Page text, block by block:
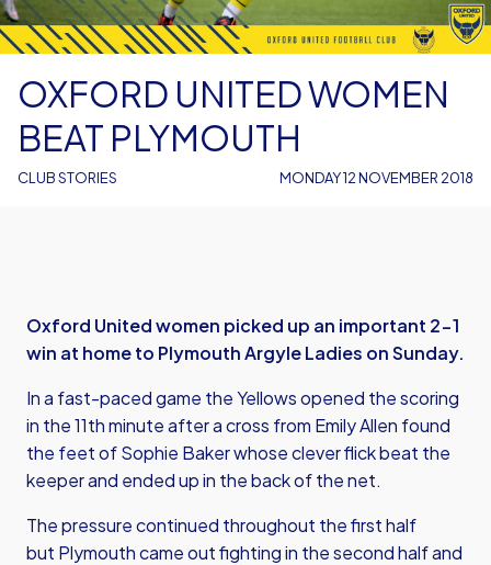
CLUB STORIES
OXFORD UNITED WOMEN
BEAT PLYMOUTH
MONDAY 12 NOVEMBER 2018
Oxford United women picked up an important 2-1
win at home to Plymouth Argyle Ladies on Sunday.
In a fast-paced game the Yellows opened the scoring
in the 11th minute after a cross from Emily Allen found
the feet of Sophie Baker whose clever flick beat the
keeper and ended up in the back of the net.
The pressure continued throughout the first half
but Plymouth came out fighting in the second half and